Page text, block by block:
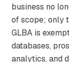
business no
of scope; only
GLBA is
databases,
analytics, and